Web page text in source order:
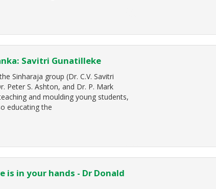
Savitri Gunatilleke
Sinharaja group (Dr. C.V. Savitri
Peter S. Ashton, and Dr. P. Mark
and moulding young students,
educating the
is in your hands - Dr Donald